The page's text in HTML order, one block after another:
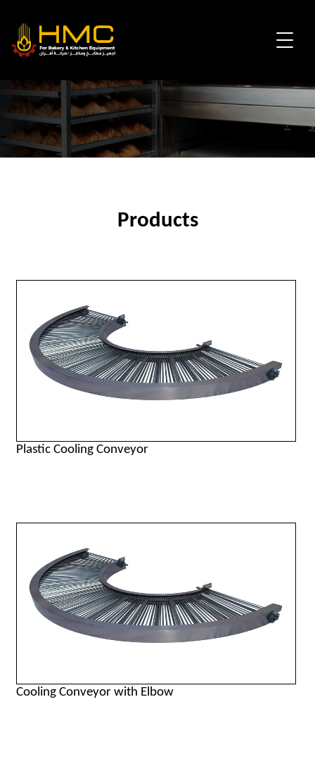
Products
Plastic Cooling Conveyor
Cooling Conveyor with Elbow